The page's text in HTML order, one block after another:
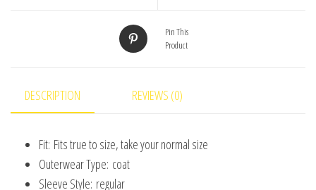
Clothing
Pin This
Product
DESCRIPTION REVIEWS (0)
Fit: Fits true to size, take your normal size
Outerwear Type: coat
Sleeve Style: regular